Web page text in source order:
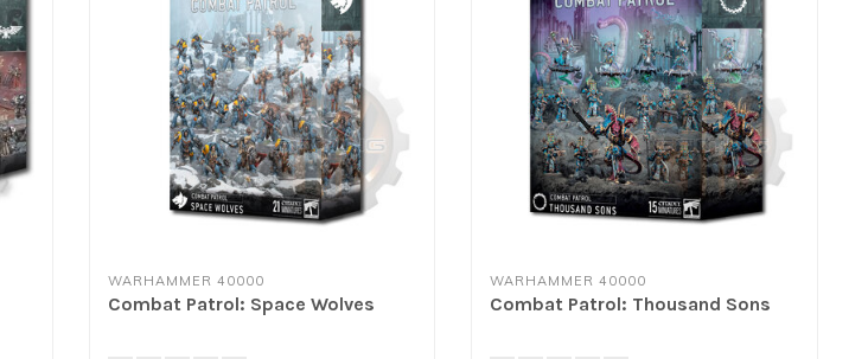
WARHAMMER 40000
Combat Patrol: Space Wolves
WARHAMMER 40000
Combat Patrol: Thousand Sons